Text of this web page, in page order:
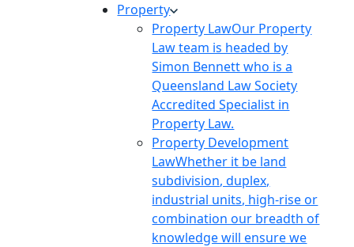
Property
Property LawOur Property
Law team is headed by
Simon Bennett who is a
Queensland Law Society
Accredited Specialist in
Property Law.
Property Development
LawWhether it be land
subdivision, duplex,
industrial units, high-rise or
combination our breadth of
knowledge will ensure we